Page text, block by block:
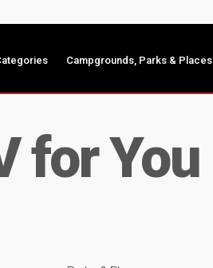
Campgrounds, Parks & Places
for You